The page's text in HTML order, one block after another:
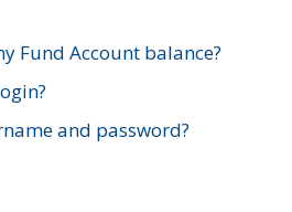
Fund Account balance?
and password?